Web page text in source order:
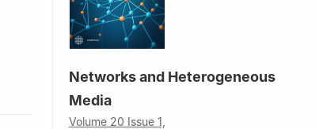
Networks and Heterogeneous
Media
Volume 20 Issue 1,